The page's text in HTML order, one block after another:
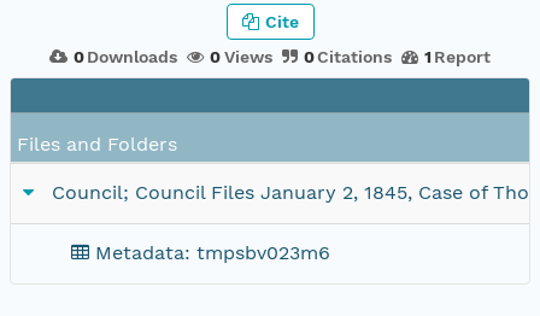
0 Downloads 0Views 0Citations 1 Report
Cite
Files and Folders
Council; Council Files January 2, 1845, Case of
Metadata: tmpsbv023m6